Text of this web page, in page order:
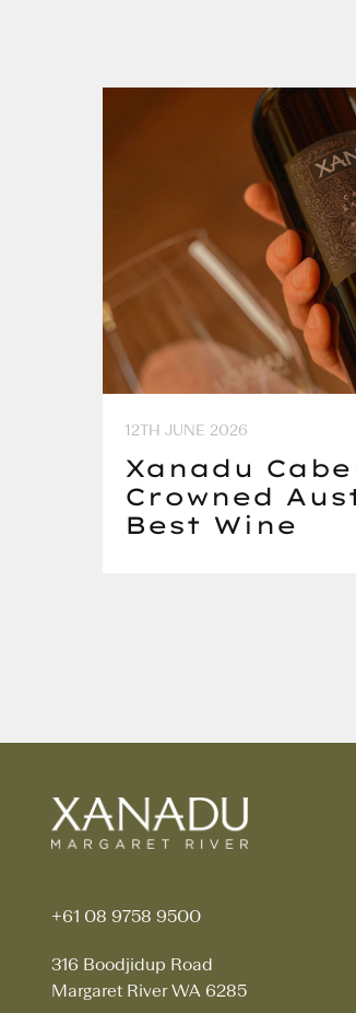
12TH JUNE 2026
Xanadu
Crowned
Best Wine
+61 08 9758 9500
316 Boodjidup Road
Margaret River WA 6285